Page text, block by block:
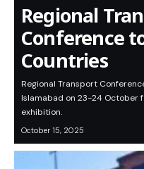
Regional
Conference
Countries
Regional Transport
Islamabad on 23-24 October
exhibition.
October 15, 2025